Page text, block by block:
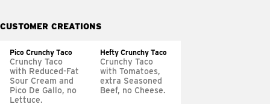
CUSTOMER CREATIONS
Pico Crunchy Taco
Crunchy Taco
with Reduced-Fat
Sour Cream and
Pico De Gallo, no
Lettuce.
Hefty Crunchy Taco
Crunchy Taco
with Tomatoes,
extra Seasoned
Beef, no Cheese.